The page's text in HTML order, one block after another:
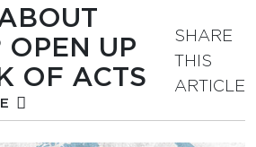
OPEN UP
OF ACTS
SHARE
THIS
ARTICLE